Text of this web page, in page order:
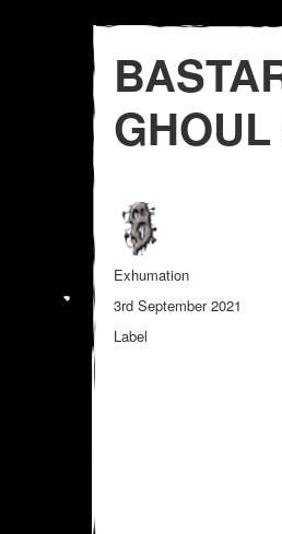
Author
Exhumation
Posted
on
3rd September 2021
Categories
Label